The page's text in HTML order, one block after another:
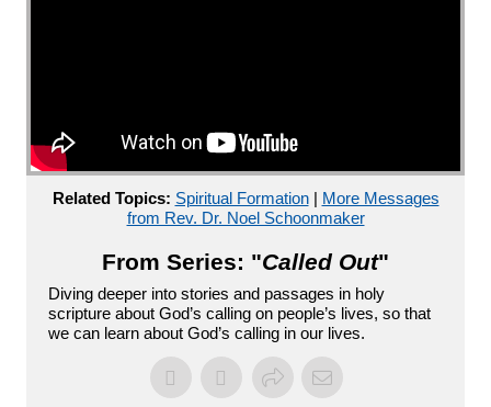
Related Topics: Spiritual Formation| More Messages
from Rev. Dr. Noel Schoonmaker
From Series: "Called Out"
Diving deeper into stories and passages in holy
scripture about God’s calling on people’s lives, so that
we can learn about God’s calling in our lives.